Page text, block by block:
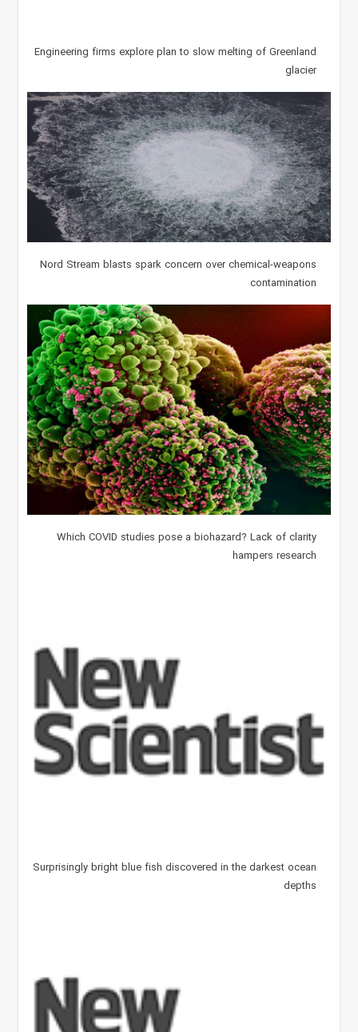
Engineering firms explore plan to slow melting of Greenland
glacier
Nord Stream blasts spark concern over chemical-weapons
contamination
Which COVID studies pose a biohazard? Lack of clarity
hampers research
Surprisingly bright blue fish discovered in the darkest ocean
depths